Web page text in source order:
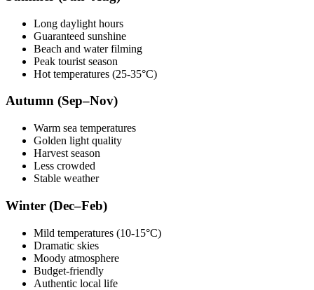
Long daylight hours
Guaranteed sunshine
Beach and water filming
Peak tourist season
Hot temperatures (25-35°C)
Autumn (Sep–Nov)
Warm sea temperatures
Golden light quality
Harvest season
Less crowded
Stable weather
Winter (Dec–Feb)
Mild temperatures (10-15°C)
Dramatic skies
Moody atmosphere
Budget-friendly
Authentic local life